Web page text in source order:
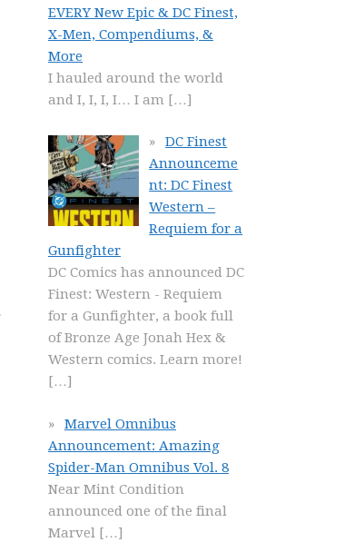
EVERY New Epic & DC Finest,
X-Men, Compendiums, &
More
I hauled around the world
and I, I, I, I… I am […]
DC Finest
Announceme
nt: DC Finest
Western –
Requiem for a
Gunfighter
DC Comics has announced DC
Finest: Western - Requiem
for a Gunfighter, a book full
of Bronze Age Jonah Hex &
Western comics. Learn more!
[…]
Marvel Omnibus
Announcement: Amazing
Spider-Man Omnibus Vol. 8
Near Mint Condition
announced one of the final
Marvel […]